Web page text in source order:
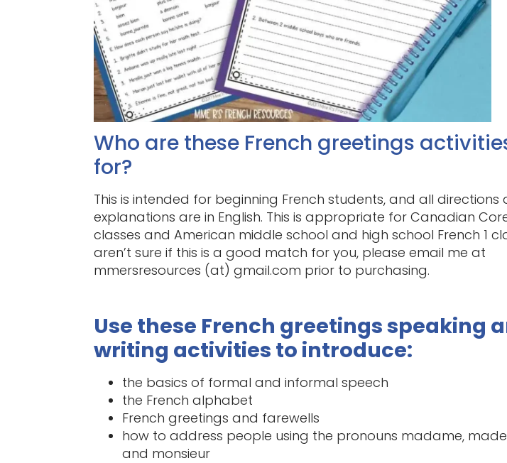
Who are these French greetings
for?
This is intended for beginning French students, and all directions
explanations are in English. This is appropriate for Canadian
classes and American middle school and high school French 1
aren’t sure if this is a good match for you, please email me at
mmersresources (at) gmail.com prior to purchasing.
Use these French greetings speaking
writing activities to introduce:
the basics of formal and informal speech
the French alphabet
French greetings and farewells
how to address people using the pronouns madame,
and monsieur